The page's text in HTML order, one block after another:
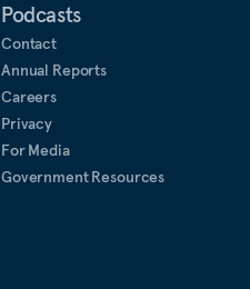
Podcasts
Contact
Annual Reports
Careers
Privacy
For Media
Government Resources